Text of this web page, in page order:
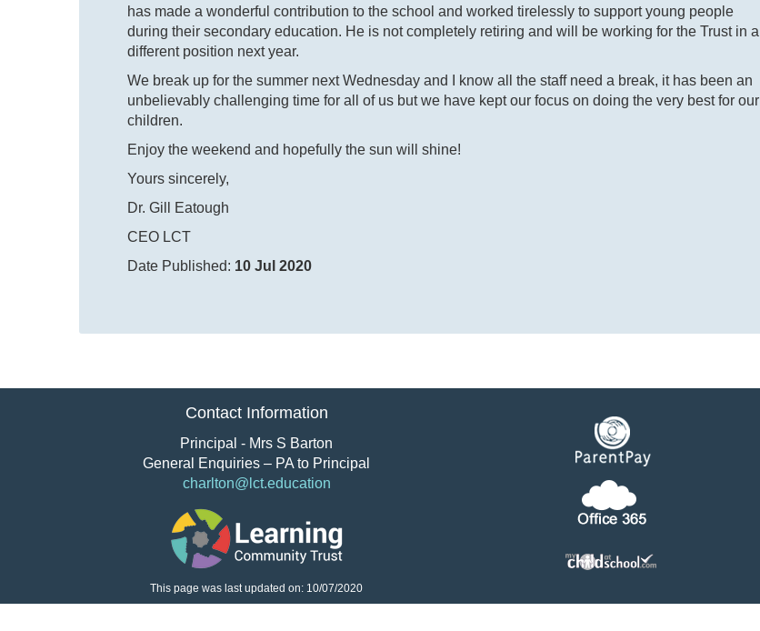
has made a wonderful contribution to the school and worked tirelessly to support young people
during their secondary education. He is not completely retiring and will be working for the Trust in a
different position next year.
We break up for the summer next Wednesday and I know all the staff need a break, it has been an
unbelievably challenging time for all of us but we have kept our focus on doing the very best for our
children.
Enjoy the weekend and hopefully the sun will shine!
Yours sincerely,
Dr. Gill Eatough
CEO LCT
Date Published: 10 Jul 2020
Contact Information
Principal - Mrs S Barton
General Enquiries – PA to Principal
charlton@lct.education
This page was last updated on: 10/07/2020